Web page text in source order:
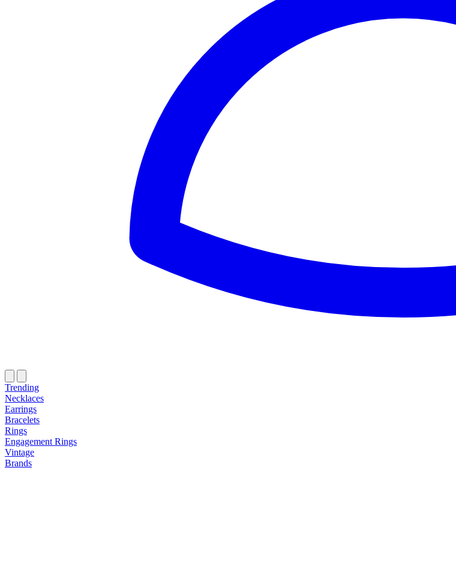
Trending
Necklaces
Earrings
Bracelets
Rings
Engagement Rings
Vintage
Brands